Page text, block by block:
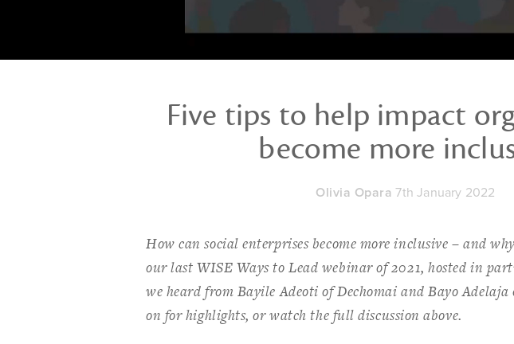
Five tips to help impact
become more
Olivia Opara 7th January 2022
How can social enterprises become more inclusive – and
our last WISE Ways to Lead webinar of 2021, hosted in
we heard from Bayile Adeoti of Dechomai and Bayo
on for highlights, or watch the full discussion above.